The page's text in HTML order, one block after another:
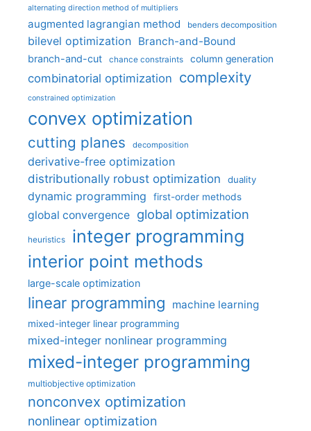
alternating direction method of multipliers
augmented lagrangian method benders decomposition
bilevel optimization Branch-and-Bound
branch-and-cut chance constraints column generation
combinatorial optimization complexity
constrained optimization
convex optimization
cutting planes decomposition
derivative-free optimization
distributionally robust optimization
duality
dynamic programming first-order methods
global convergence global optimization
heuristics integer programming
interior point methods
large-scale optimization
linear programming machine learning
mixed-integer linear programming
mixed-integer nonlinear programming
mixed-integer programming
multiobjective optimization
nonconvex optimization
nonlinear optimization